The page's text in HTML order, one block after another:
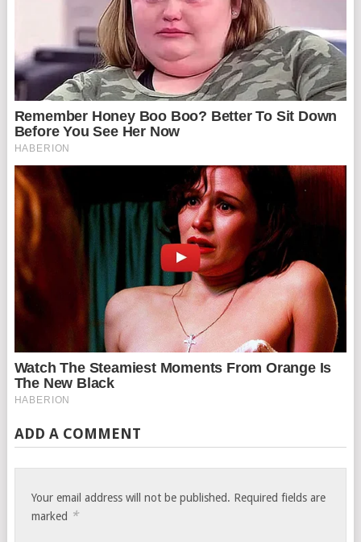
ADD A COMMENT
Your email address will not be published. Required fields are
marked *